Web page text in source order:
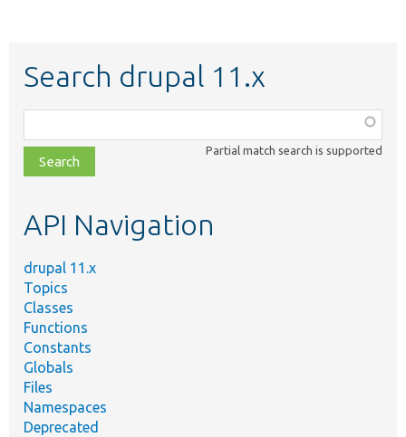
Search drupal 11.x
class,
file,
topic,
Partial match search is supported
API Navigation
drupal 11.x
Topics
Classes
Functions
Constants
Globals
Files
Namespaces
Deprecated